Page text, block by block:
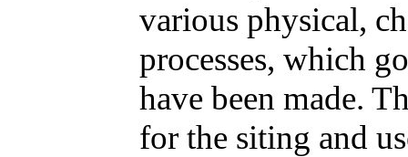
various physical,
processes, which
have been made.
for the siting and